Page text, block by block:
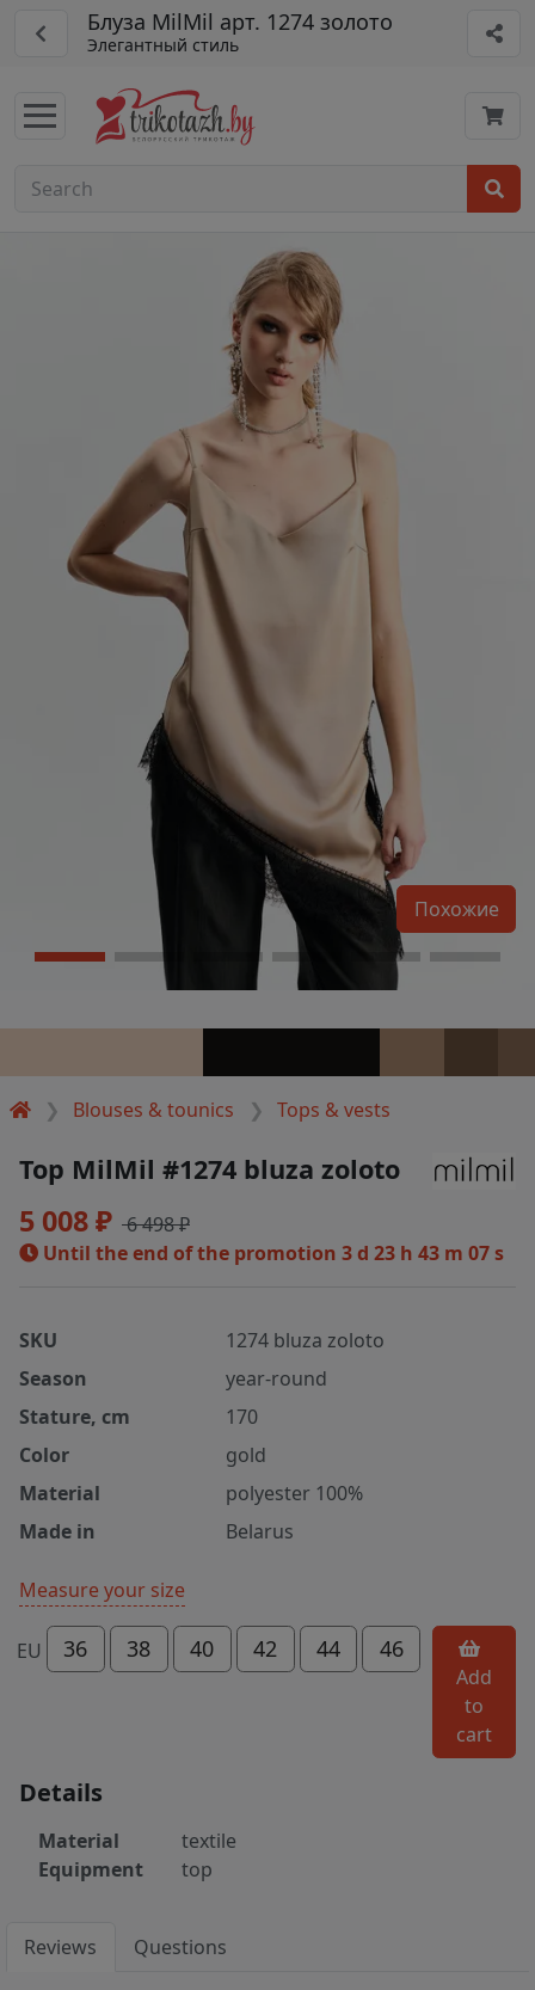
Блуза MilMil арт. 1274 золото
Элегантный стиль
Blouses & tounics Tops & vests
Похожие
Top MilMil #1274 bluza zoloto
5 008 ₽ 6 498 ₽
Until the end of the promotion 3 d 23 h 43 m 07 s
SKU
1274 bluza zoloto
Season
year-round
Stature, cm
170
Color
gold
Material
polyester 100%
Made in
Belarus
Measure your size
EU 36 38 40 42 44 46
Add
to
cart
Details
Material
textile
Equipment
top
Reviews Questions